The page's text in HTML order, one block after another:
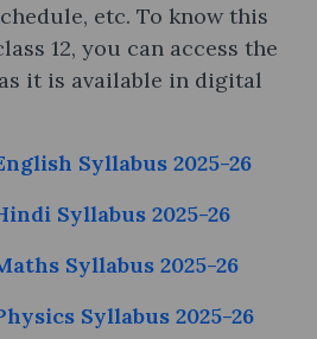
etc. To know this
12, you can access the
it is available in digital
Syllabus 2025-26
Syllabus 2025-26
Syllabus 2025-26
Syllabus 2025-26